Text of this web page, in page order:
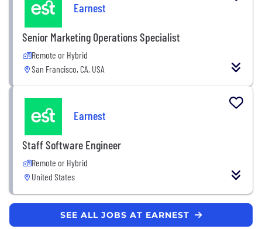
Earnest
Senior Marketing Operations Specialist
Remote or Hybrid
San Francisco, CA, USA
Earnest
Staff Software Engineer
Remote or Hybrid
United States
SEE ALL JOBS AT EARNEST